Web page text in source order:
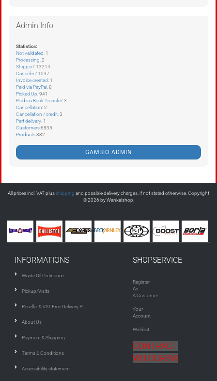
Admin Info
Statistics:
Not validated: 1
Processing: 2
Shipped: 13214
Canceled: 1097
Invoice created: 1
Paid via PayPal: 8
Picked Up: 941
Paid via Bank Transfer: 3
Cancellation: 2
Cancellation / credit: 3
Part delivery: 1
Customers6835
Products882
GAMBIO ADMIN
All prices incl. VAT plusshipping and possible delivery charges, if not stated otherwise. Copyright
© 2026 by Wankelshop.
INFORMATIONS
Waste Oil Ordinance
Pickup/Visits
Reseller & VAT Free Delivery EU
About Us
Payment & Shipping
Terms & Conditions
Accessibility statement
SHOPSERVICE
Register
As
A Customer
Your
Account
Wishlist
CONTRACT
WITHDRAW